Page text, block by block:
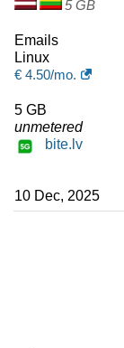
5 GB
Emails
Linux
€ 4.50/mo.
5 GB
unmetered
bite.lv
10 Dec, 2025